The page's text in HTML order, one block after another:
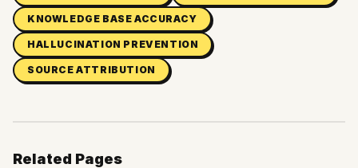
KNOWLEDGE BASE ACCURACY
HALLUCINATION PREVENTION
SOURCE ATTRIBUTION
Related Pages